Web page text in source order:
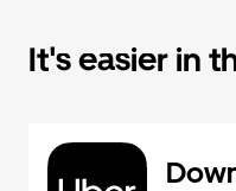
It's easier in